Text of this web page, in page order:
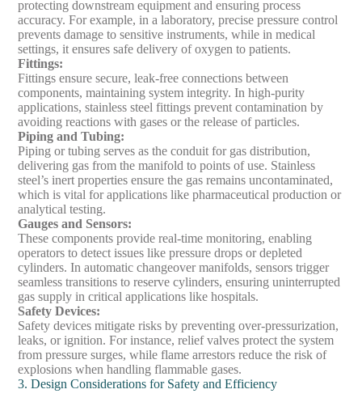
protecting downstream equipment and ensuring process
accuracy. For example, in a laboratory, precise pressure control
prevents damage to sensitive instruments, while in medical
settings, it ensures safe delivery of oxygen to patients.
Fittings:
Fittings ensure secure, leak-free connections between
components, maintaining system integrity. In high-purity
applications, stainless steel fittings prevent contamination by
avoiding reactions with gases or the release of particles.
Piping and Tubing:
Piping or tubing serves as the conduit for gas distribution,
delivering gas from the manifold to points of use. Stainless
steel’s inert properties ensure the gas remains uncontaminated,
which is vital for applications like pharmaceutical production or
analytical testing.
Gauges and Sensors:
These components provide real-time monitoring, enabling
operators to detect issues like pressure drops or depleted
cylinders. In automatic changeover manifolds, sensors trigger
seamless transitions to reserve cylinders, ensuring uninterrupted
gas supply in critical applications like hospitals.
Safety Devices:
Safety devices mitigate risks by preventing over-pressurization,
leaks, or ignition. For instance, relief valves protect the system
from pressure surges, while flame arrestors reduce the risk of
explosions when handling flammable gases.
3. Design Considerations for Safety and Efficiency